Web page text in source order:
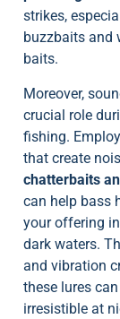
strikes,
buzzbaits and
baits.
Moreover,
crucial role
fishing.
that create
chatterbaits
can help bass
your offering
dark waters.
and vibration
these lures
irresistible at